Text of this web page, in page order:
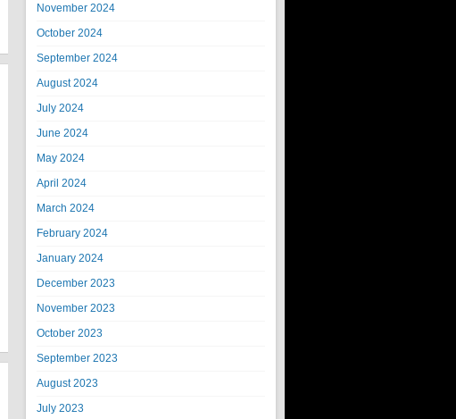
November 2024
October 2024
September 2024
August 2024
July 2024
June 2024
May 2024
April 2024
March 2024
February 2024
January 2024
December 2023
November 2023
October 2023
September 2023
August 2023
July 2023